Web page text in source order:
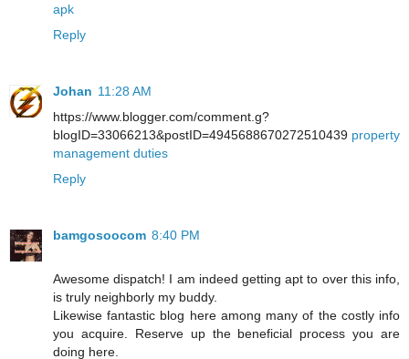
apk
Reply
Johan 11:28 AM
https://www.blogger.com/comment.g?
blogID=33066213&postID=4945688670272510439 property
management duties
Reply
bamgosoocom 8:40 PM
Awesome dispatch! I am indeed getting apt to over this info,
is truly neighborly my buddy.
Likewise fantastic blog here among many of the costly info
you acquire. Reserve up the beneficial process you are
doing here.